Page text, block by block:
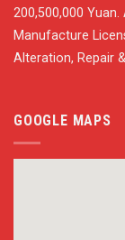
200,500,000
Manufacture
Alteration, Repair
GOOGLE MAPS